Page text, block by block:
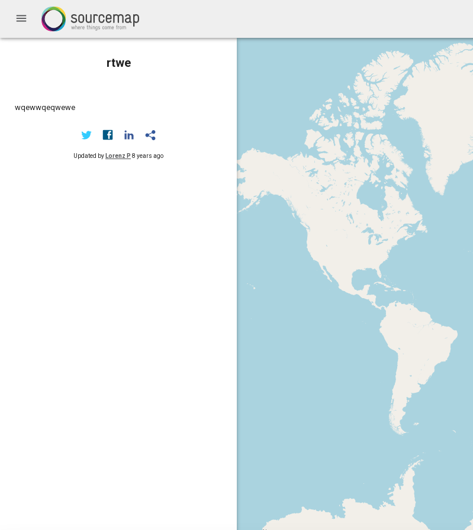
menu
rtwe
wqewwqeqwewe
Updated by Lorenz P 8 years ago